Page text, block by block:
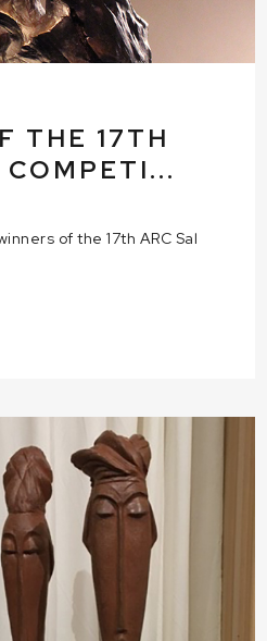
THE 17TH
of the 17th ARC Sal